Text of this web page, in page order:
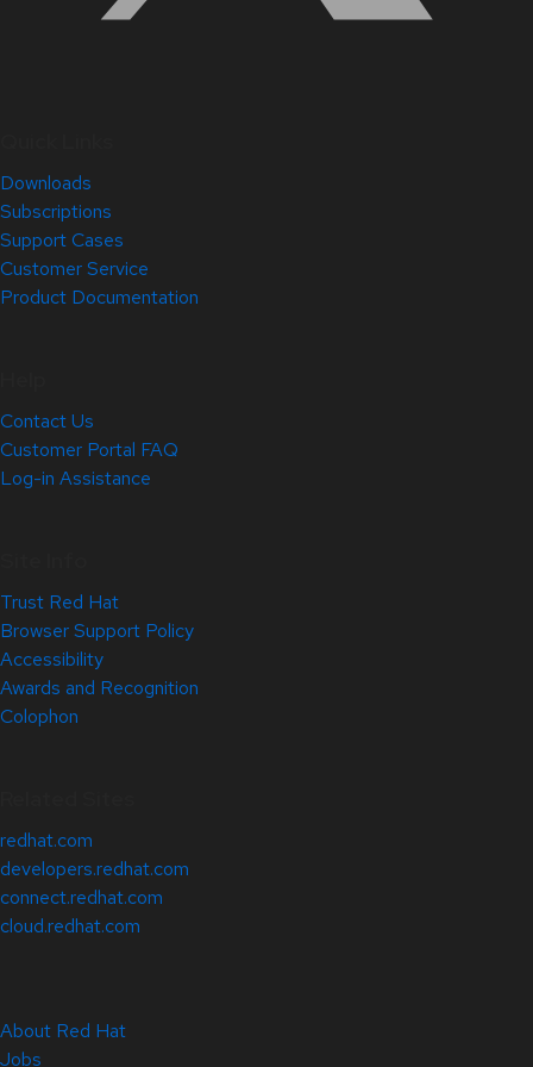
Downloads
Subscriptions
Support Cases
Customer Service
Product Documentation
Contact Us
Customer Portal FAQ
Log-in Assistance
Trust Red Hat
Browser Support Policy
Accessibility
Awards and Recognition
Colophon
redhat.com
developers.redhat.com
connect.redhat.com
cloud.redhat.com
About Red Hat
Jobs